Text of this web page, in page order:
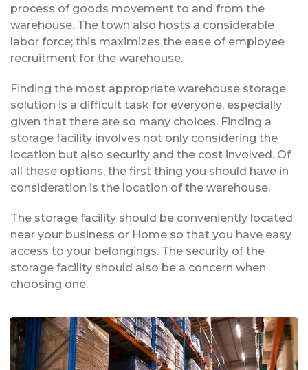
process of goods movement to and from the
warehouse. The town also hosts a considerable
labor force; this maximizes the ease of employee
recruitment for the warehouse.
Finding the most appropriate warehouse storage
solution is a difficult task for everyone, especially
given that there are so many choices. Finding a
storage facility involves not only considering the
location but also security and the cost involved. Of
all these options, the first thing you should have in
consideration is the location of the warehouse.
The storage facility should be conveniently located
near your business or Home so that you have easy
access to your belongings. The security of the
storage facility should also be a concern when
choosing one.